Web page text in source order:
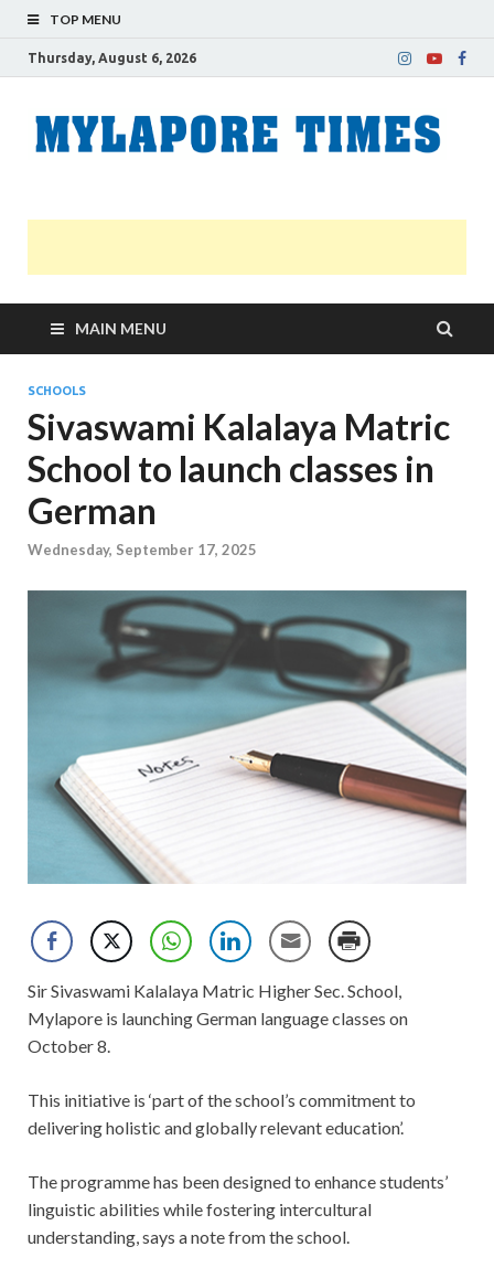
TOP MENU
Thursday, August 6, 2026
MAIN MENU
SCHOOLS
Sivaswami Kalalaya Matric
School to launch classes in
German
Wednesday, September 17, 2025
Sir Sivaswami Kalalaya Matric Higher Sec. School,
Mylapore is launching German language classes on
October 8.
This initiative is ‘part of the school’s commitment to
delivering holistic and globally relevant education’.
The programme has been designed to enhance students’
linguistic abilities while fostering intercultural
understanding, says a note from the school.